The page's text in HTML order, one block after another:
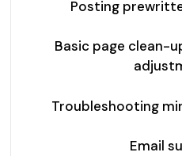
Posting
Basic page clean-
Troubleshooting
Email